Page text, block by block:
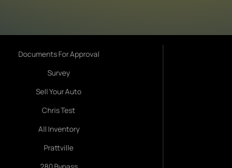
Documents For Approval
Survey
Sell Your Auto
Chris Test
All Inventory
Prattville